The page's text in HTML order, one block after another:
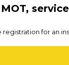
registration for an